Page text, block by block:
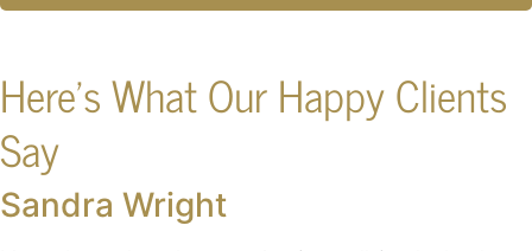
Here's What Our Happy Clients
Say
Sandra Wright